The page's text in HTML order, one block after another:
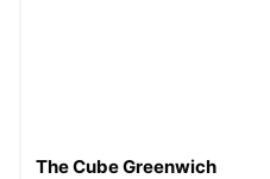
The Cube Greenwich